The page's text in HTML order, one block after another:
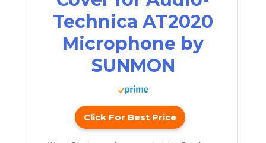
Technica AT2020
Microphone by
SUNMON
Click For Best Price